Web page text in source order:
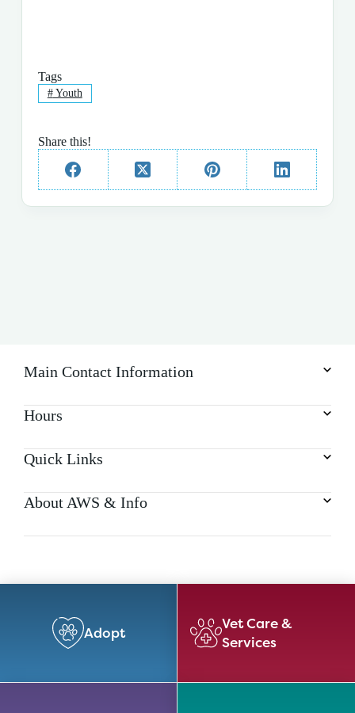
Tags
#Youth
Share this!
Main Contact Information
Hours
Quick Links
About AWS & Info
Adopt
Vet Care &
Services